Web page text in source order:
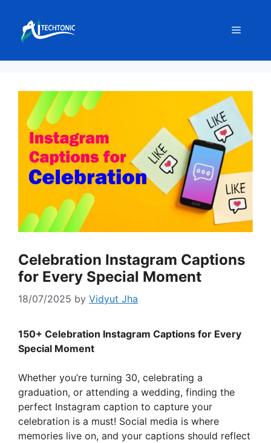
content
Menu
Celebration Instagram Captions
for Every Special Moment
18/07/2025 by Vidyut Jha
150+ Celebration Instagram Captions for Every
Special Moment
Whether you’re turning 30, celebrating a
graduation, or attending a wedding, finding the
perfect Instagram caption to capture your
celebration is a must! Social media is where
memories live on, and your captions should reflect